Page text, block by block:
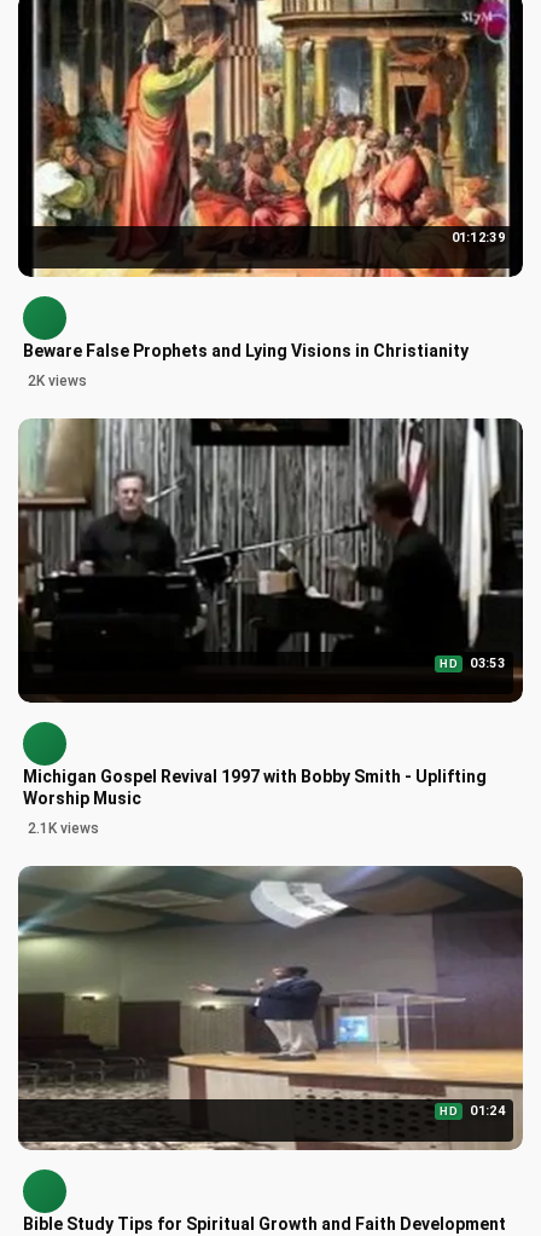
01:12:39
Beware False Prophets and Lying Visions in Christianity
2K views
HD 03:53
Michigan Gospel Revival 1997 with Bobby Smith - Uplifting
Worship Music
2.1K views
HD 01:24
Bible Study Tips for Spiritual Growth and Faith Development